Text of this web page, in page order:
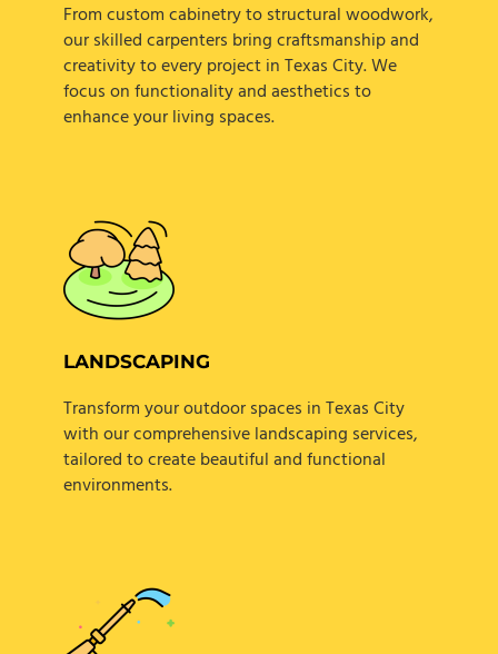
From custom cabinetry to structural woodwork,
our skilled carpenters bring craftsmanship and
creativity to every project in Texas City. We
focus on functionality and aesthetics to
enhance your living spaces.
LANDSCAPING
Transform your outdoor spaces in Texas City
with our comprehensive landscaping services,
tailored to create beautiful and functional
environments.